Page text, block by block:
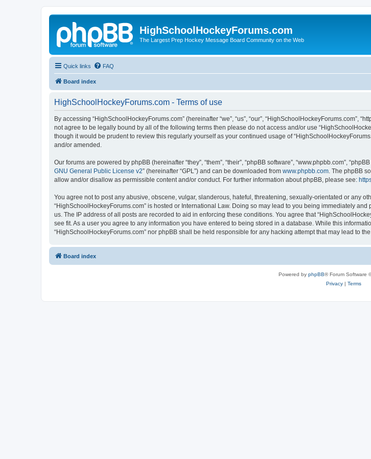
HighSchoolHockeyForums.com
The Largest Prep Hockey Message Board Community on the Web
Quick links FAQ
Board index
HighSchoolHockeyForums.com - Terms of use
By accessing “HighSchoolHockeyForums.com” (hereinafter “we”, “us”, “our”, “HighSchoolHockeyForums.com”,
not agree to be legally bound by all of the following terms then please do not access and/or use
though it would be prudent to review this regularly yourself as your continued usage of
and/or amended.
Our forums are powered by phpBB (hereinafter “they”, “them”, “their”, “phpBB software”, “www.phpbb.com”,
GNU General Public License v2” (hereinafter “GPL”) and can be downloaded from www.phpbb.com . The phpBB
allow and/or disallow as permissible content and/or conduct. For further information about phpBB, please see:
You agree not to post any abusive, obscene, vulgar, slanderous, hateful, threatening, sexually-orientated or any
“HighSchoolHockeyForums.com” is hosted or International Law. Doing so may lead to you being immediately
us. The IP address of all posts are recorded to aid in enforcing these conditions. You agree that
see fit. As a user you agree to any information you have entered to being stored in a database. While this
“HighSchoolHockeyForums.com” nor phpBB shall be held responsible for any hacking attempt that may lead to
Board index
Powered by phpBB® Forum Software
Privacy| Terms